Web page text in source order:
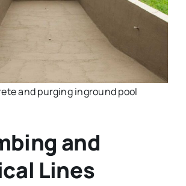
and purging inground pool
and
Lines